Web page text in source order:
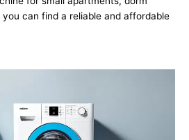
can find a reliable and affordable